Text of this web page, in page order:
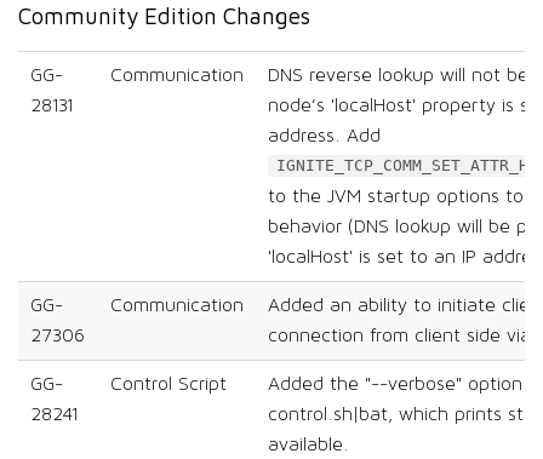
Community Edition Changes
GG-
28131
Communication
DNS reverse lookup will not be
node’s 'localHost' property is
address. Add
to the JVM startup options to
behavior (DNS lookup will be
'localHost' is set to an IP
GG-
27306
Communication
Added an ability to initiate
connection from client side via
GG-
28241
Control Script
Added the "--verbose" option
control.sh|bat, which prints
available.